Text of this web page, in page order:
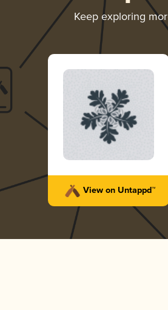
Keep exploring
View on Untappd™